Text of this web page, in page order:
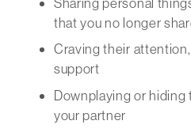
that you no longer
Craving their
support
Downplaying or
your partner